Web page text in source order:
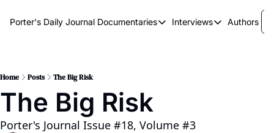
Porter's Daily Journal Documentaries
Documentaries
America's Second Coming
America's Last Election
Interviews
Interviews
Authors
Home Posts The Big Risk
The Big Risk
Porter's Journal Issue #18, Volume #3